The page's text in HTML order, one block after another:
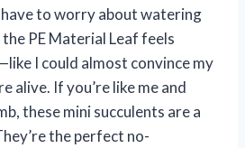
have to worry about watering
PE Material Leaf feels
I could almost convince my
alive. If you’re like me and
these mini succulents are a
the perfect no-